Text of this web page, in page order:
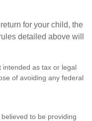
for your child, the
detailed above will
intended as tax or legal
of avoiding any federal
to be providing